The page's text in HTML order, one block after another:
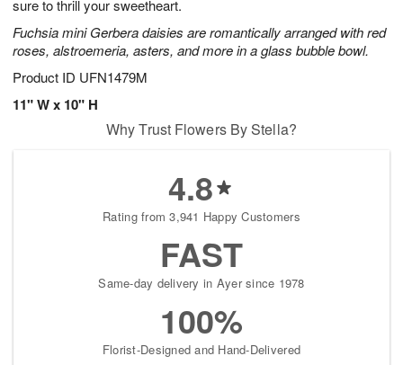
sure to thrill your sweetheart.
Fuchsia mini Gerbera daisies are romantically arranged with red
roses, alstroemeria, asters, and more in a glass bubble bowl.
Product ID UFN1479M
11" W x 10" H
Why Trust Flowers By Stella?
4.8
Rating from 3,941 Happy Customers
FAST
Same-day delivery in Ayer since 1978
100%
Florist-Designed and Hand-Delivered